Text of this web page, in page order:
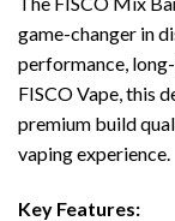
game-changer in
performance,
FISCO Vape, this
premium build
vaping experience.
Key Features: